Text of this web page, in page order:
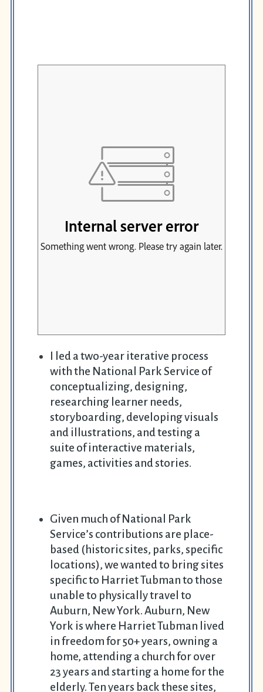
I led a two-year iterative process
with the National Park Service of
conceptualizing, designing,
researching learner needs,
storyboarding, developing visuals
and illustrations, and testing a
suite of interactive materials,
games, activities and stories.
Given much of National Park
Service’s contributions are place-
based (historic sites, parks, specific
locations), we wanted to bring sites
specific to Harriet Tubman to those
unable to physically travel to
Auburn, New York. Auburn, New
York is where Harriet Tubman lived
in freedom for 50+ years, owning a
home, attending a church for over
23 years and starting a home for the
elderly. Ten years back these sites,